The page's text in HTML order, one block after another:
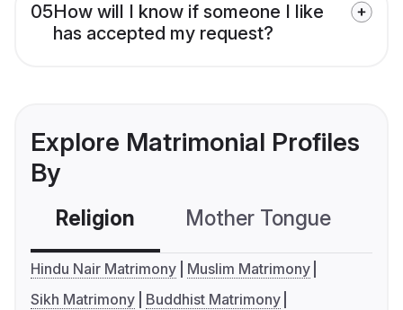
05How will I know if someone I like
has accepted my request?
Explore Matrimonial Profiles
By
Religion Mother Tongue
Hindu Nair Matrimony
Muslim Matrimony
Sikh Matrimony
Buddhist Matrimony